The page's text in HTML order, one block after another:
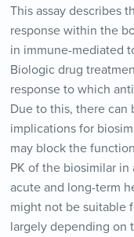
This assay describes
response within the
in immune-mediated
Biologic drug
response to which
Due to this, there can
implications for
may block the
PK of the biosimilar
acute and long-term
might not be suitable
largely depending on